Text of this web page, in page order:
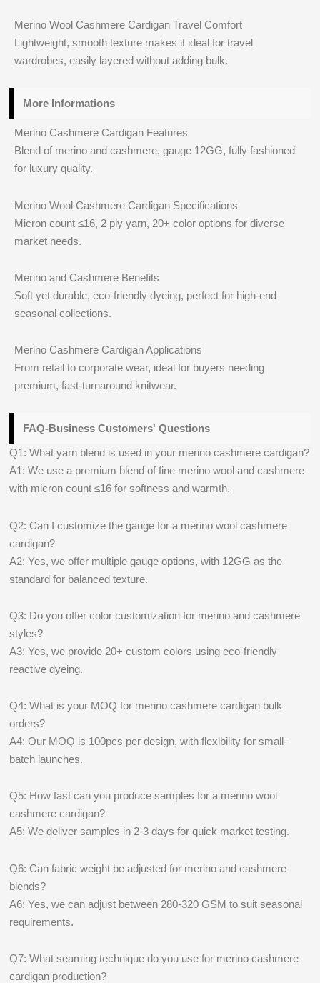
Merino Wool Cashmere Cardigan Travel Comfort
Lightweight, smooth texture makes it ideal for travel
wardrobes, easily layered without adding bulk.
More Informations
Merino Cashmere Cardigan Features
Blend of merino and cashmere, gauge 12GG, fully fashioned
for luxury quality.
Merino Wool Cashmere Cardigan Specifications
Micron count ≤16, 2 ply yarn, 20+ color options for diverse
market needs.
Merino and Cashmere Benefits
Soft yet durable, eco-friendly dyeing, perfect for high-end
seasonal collections.
Merino Cashmere Cardigan Applications
From retail to corporate wear, ideal for buyers needing
premium, fast-turnaround knitwear.
FAQ-Business Customers' Questions
Q1: What yarn blend is used in your merino cashmere cardigan?
A1: We use a premium blend of fine merino wool and cashmere
with micron count ≤16 for softness and warmth.
Q2: Can I customize the gauge for a merino wool cashmere
cardigan?
A2: Yes, we offer multiple gauge options, with 12GG as the
standard for balanced texture.
Q3: Do you offer color customization for merino and cashmere
styles?
A3: Yes, we provide 20+ custom colors using eco-friendly
reactive dyeing.
Q4: What is your MOQ for merino cashmere cardigan bulk
orders?
A4: Our MOQ is 100pcs per design, with flexibility for small-
batch launches.
Q5: How fast can you produce samples for a merino wool
cashmere cardigan?
A5: We deliver samples in 2-3 days for quick market testing.
Q6: Can fabric weight be adjusted for merino and cashmere
blends?
A6: Yes, we can adjust between 280-320 GSM to suit seasonal
requirements.
Q7: What seaming technique do you use for merino cashmere
cardigan production?